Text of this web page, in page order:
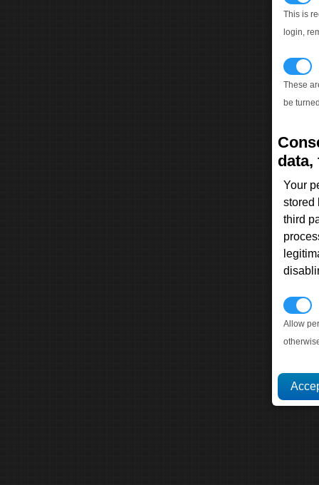
This is
login,
These
be
data,
Your
stored
third
Allow